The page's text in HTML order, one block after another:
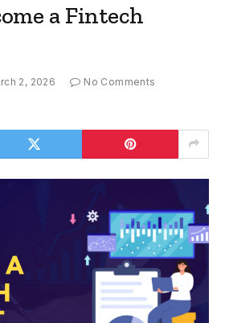
a Fintech
2, 2026
No Comments